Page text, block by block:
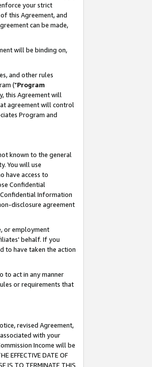
your strict
this Agreement, and
can be made,
will be binding on,
and other rules
("Program
this Agreement will
agreement will control
Program and
known to the general
You will use
have access to
Confidential
Information
disclosure agreement
or employment
behalf. If you
to have taken the action
to act in any manner
or requirements that
revised Agreement,
with your
Income will be
EFFECTIVE DATE OF
IS TO TERMINATE THIS